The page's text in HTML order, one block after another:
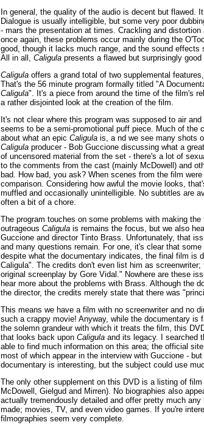
In general, the quality of the audio is decent but flawed.
Dialogue is usually intelligible, but some very poor
- mars the presentation at times. Crackling and
once again, these problems occur mainly during the
good, though it lacks much range, and the sound effects
All in all, Caligula presents a flawed but surprisingly good
Caligula offers a grand total of two supplemental
That's the 56 minute program formally titled "A
Caligula". It's a piece from around the time of the film's
a rather disjointed look at the creation of the film.
It's not clear where this program was supposed to air
seems to be a semi-promotional puff piece. Much of the
about what an epic Caligula is, a nd we see many shots
Caligula producer - Bob Guccione discussing what a
of uncensored material from the set - there's a lot of
to the comments from the cast (mainly McDowell) and
bad. How bad, you ask? When scenes from the film
comparison. Considering how awful the movie looks,
muffled and occasionally unintelligible. No subtitles are
often a bit of a chore.
The program touches on some problems with making
outrageous Caligula is remains the focus, but we also
Guccione and director Tinto Brass. Unfortunately, that
and many questions remain. For one, it's clear that
despite what the documentary indicates, the final film is
Caligula". The credits don't even list him as
original screenplay by Gore Vidal." Nowhere are these
hear more about the problems with Brass. Although the
the director, the credits merely state that there was
This means we have a film with no screenwriter and no
such a crappy movie! Anyway, while the documentary is
the solemn grandeur with which it treats the film, this
that looks back upon Caligula and its legacy. I searched
able to find much information on this area; the official
most of which appear in the interview with Guccione -
documentary is interesting, but the subject could use
The only other supplement on this DVD is a listing of
McDowell, Gielgud and Mirren). No biographies also
actually tremendously detailed and offer pretty much
made; movies, TV, and even video games. If you're
filmographies seem very complete.